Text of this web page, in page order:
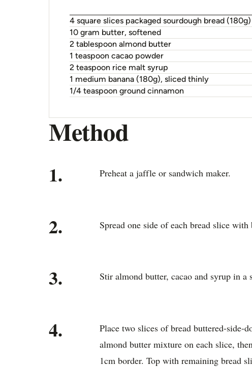
4 square slices packaged sourdough bread (180g)
10 gram butter, softened
2 tablespoon almond butter
1 teaspoon cacao powder
2 teaspoon rice malt syrup
1 medium banana (180g), sliced thinly
1/4 teaspoon ground cinnamon
Method
1. Preheat a jaffle or sandwich maker.
2. Spread one side of each bread slice with
3. Stir almond butter, cacao and syrup in
4.
Place two slices of bread buttered-side-
almond butter mixture on each slice,
1cm border. Top with remaining bread